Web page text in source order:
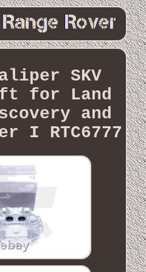
SKV
for Land
and
I RTC6777